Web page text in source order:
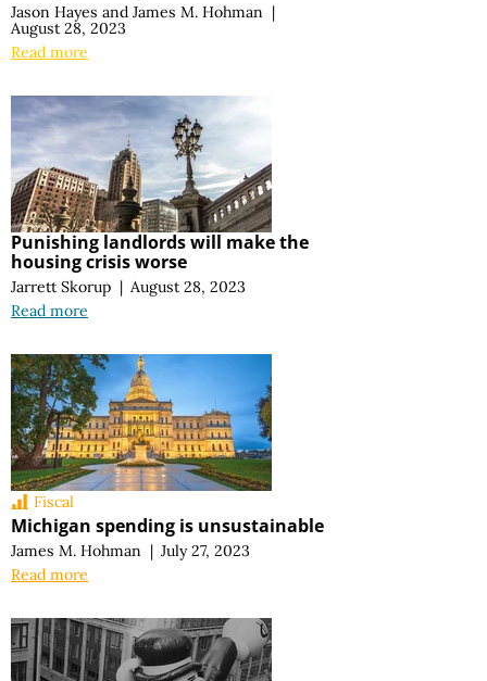
Jason Hayes and James M. Hohman |
August 28, 2023
Read more
Punishing landlords will make the
housing crisis worse
Jarrett Skorup | August 28, 2023
Read more
Fiscal
Michigan spending is unsustainable
James M. Hohman | July 27, 2023
Read more